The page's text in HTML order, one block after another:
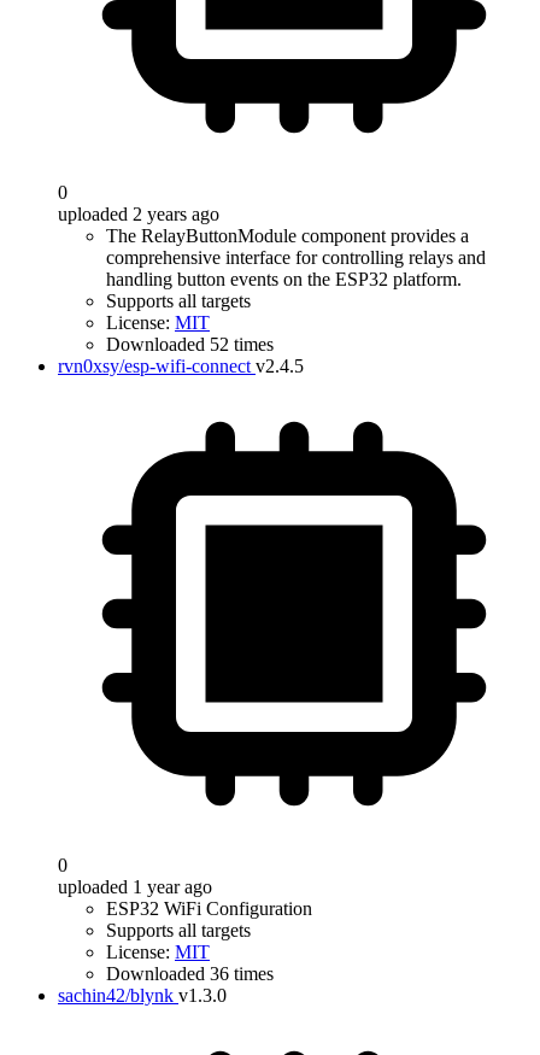
0
uploaded 2 years ago
The RelayButtonModule component provides a
comprehensive interface for controlling relays and
handling button events on the ESP32 platform.
Supports all targets
License: MIT
Downloaded 52 times
rvn0xsy/esp-wifi-connect v2.4.5
0
uploaded 1 year ago
ESP32 WiFi Configuration
Supports all targets
License: MIT
Downloaded 36 times
sachin42/blynk v1.3.0